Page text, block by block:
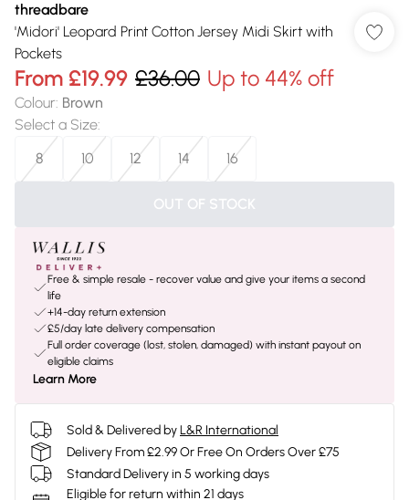
threadbare
'Midori' Leopard Print Cotton Jersey Midi Skirt with
Pockets
From £19.99 £36.00 Up to 44% off
Colour: Brown
Select a Size:
8
10 12 14 16
OUT OF STOCK
Free & simple resale - recover value and give your items a second
life
+14-day return extension
£5/day late delivery compensation
Full order coverage (lost, stolen, damaged) with instant payout on
eligible claims
Learn More
Sold & Delivered byL&R International
Delivery From £2.99 Or Free On Orders Over £75
Standard Delivery in 5 working days
Eligible for return within 21 days